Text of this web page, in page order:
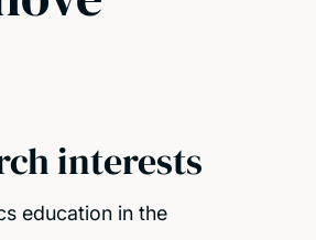
interests
education in the